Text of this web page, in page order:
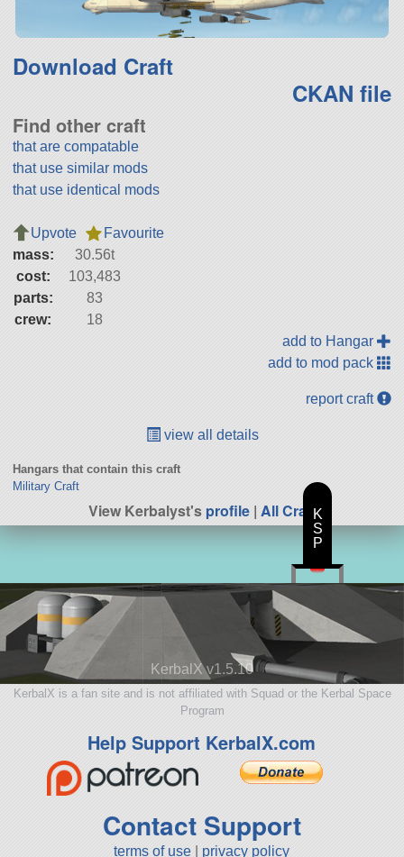
Download Craft
CKAN file
Find other craft
that are compatable
that use similar mods
that use identical mods
Upvote
Favourite
mass:
30.56t
cost:
103,483
parts:
83
crew:
18
add to Hangar
add to mod pack
report craft
view all details
Hangars that contain this craft
Military Craft
View Kerbalyst'sprofile | All Craft
KerbalX v1.5.10
KerbalX is a fan site and is not affiliated with Squad or the Kerbal Space
Program
Help Support KerbalX.com
Contact Support
terms of use privacy policy
K
S
P